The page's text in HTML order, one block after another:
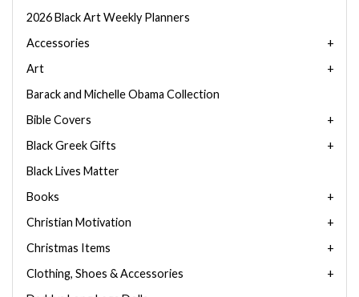
2026 Black Art Weekly Planners
Accessories
Art
Barack and Michelle Obama Collection
Bible Covers
Black Greek Gifts
Black Lives Matter
Books
Christian Motivation
Christmas Items
Clothing, Shoes & Accessories